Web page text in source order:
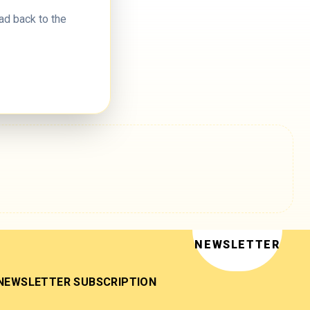
back to the
NEWSLETTER
SUBSCRIPTION